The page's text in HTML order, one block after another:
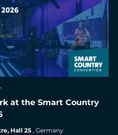
at the Smart Country
Hall 25 , Germany